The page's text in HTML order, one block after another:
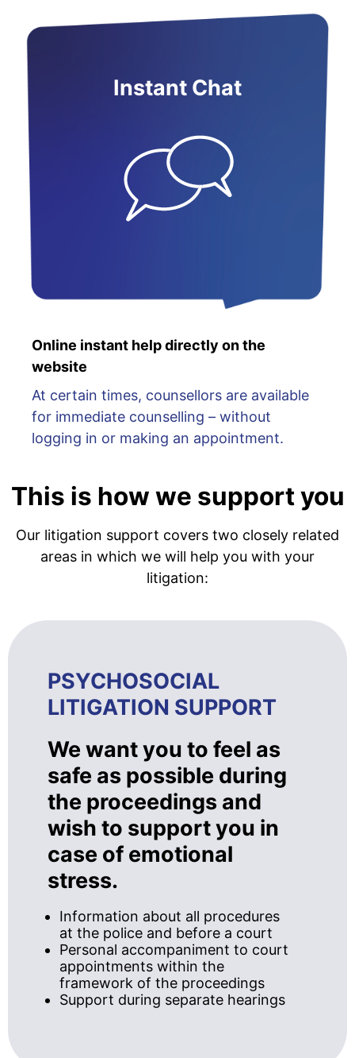
Instant Chat
Online instant help directly on the
website
At certain times, counsellors are available
for immediate counselling – without
logging in or making an appointment.
This is how we support you
Our litigation support covers two closely related
areas in which we will help you with your
litigation:
PSYCHOSOCIAL
LITIGATION SUPPORT
We want you to feel as
safe as possible during
the proceedings and
wish to support you in
case of emotional
stress.
Information about all procedures
at the police and before a court
Personal accompaniment to court
appointments within the
framework of the proceedings
Support during separate hearings